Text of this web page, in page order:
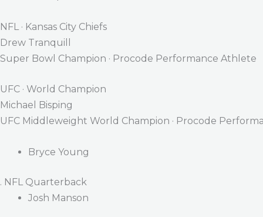
NFL · Kansas City Chiefs
Drew Tranquill
Super Bowl Champion · Procode Performance Athlete
UFC · World Champion
Michael Bisping
UFC Middleweight World Champion · Procode
Bryce Young
. NFL Quarterback
Josh Manson